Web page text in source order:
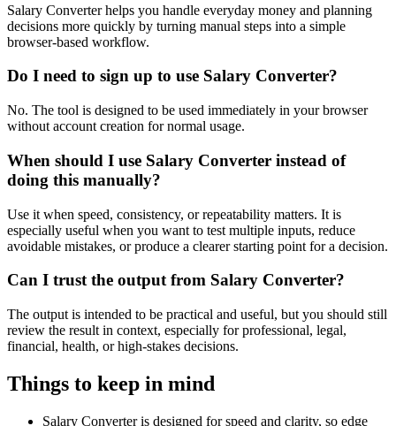
Salary Converter helps you handle everyday money and planning
decisions more quickly by turning manual steps into a simple
browser-based workflow.
Do I need to sign up to use Salary Converter?
No. The tool is designed to be used immediately in your browser
without account creation for normal usage.
When should I use Salary Converter instead of
doing this manually?
Use it when speed, consistency, or repeatability matters. It is
especially useful when you want to test multiple inputs, reduce
avoidable mistakes, or produce a clearer starting point for a decision.
Can I trust the output from Salary Converter?
The output is intended to be practical and useful, but you should still
review the result in context, especially for professional, legal,
financial, health, or high-stakes decisions.
Things to keep in mind
Salary Converter is designed for speed and clarity, so edge